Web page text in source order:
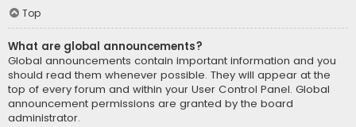
Top
What are global announcements?
Global announcements contain important information and you
should read them whenever possible. They will appear at the
top of every forum and within your User Control Panel. Global
announcement permissions are granted by the board
administrator.